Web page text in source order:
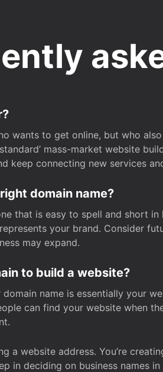
wants to get online, but who
mass-market website
keep connecting new services
domain name?
that is easy to spell and short
your brand. Consider
may expand.
to build a website?
name is essentially your
can find your website when
a website address. You’re
in deciding on business names